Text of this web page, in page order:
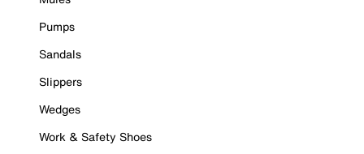
Pumps
Sandals
Slippers
Wedges
Work & Safety Shoes